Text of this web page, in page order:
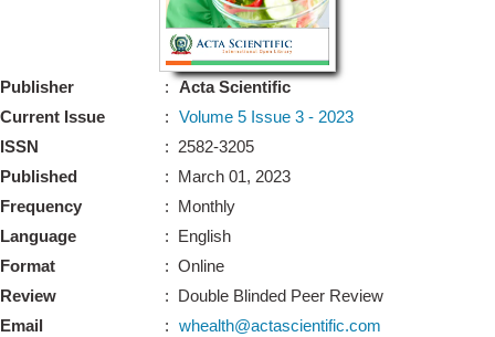
Publisher
Current Issue
ISSN
Published
Frequency
Language
Format
Review
Email
:
Acta Scientific
: Volume 5 Issue 3 - 2023
: 2582-3205
: March 01, 2023
: Monthly
: English
: Online
: Double Blinded Peer Review
: whealth@actascientific.com